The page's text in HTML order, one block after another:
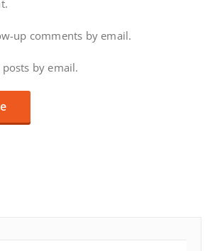
up comments by email.
by email.